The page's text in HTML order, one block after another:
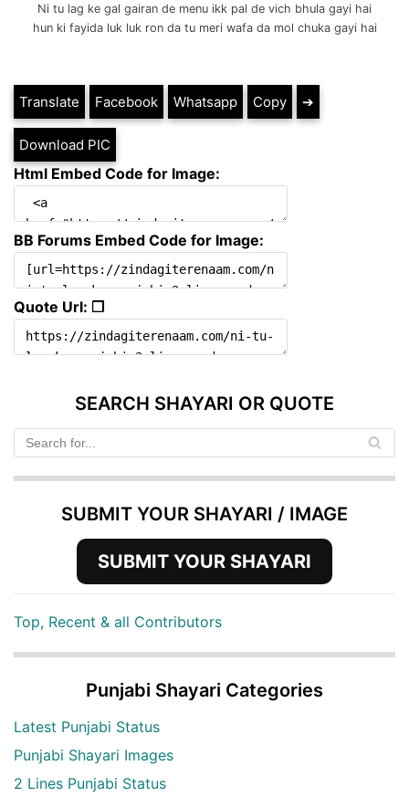
Ni tu lag ke gal gairan de menu ikk pal de vich bhula gayi hai
hun ki fayida luk luk ron da tu meri wafa da mol chuka gayi hai
Translate Facebook Whatsapp Copy ➔
Download PIC
Html Embed Code for Image:
BB Forums Embed Code for Image:
Quote Url: ❐
SEARCH SHAYARI OR QUOTE
SUBMIT YOUR SHAYARI / IMAGE
SUBMIT YOUR SHAYARI
Top, Recent & all Contributors
Punjabi Shayari Categories
Latest Punjabi Status
Punjabi Shayari Images
2 Lines Punjabi Status